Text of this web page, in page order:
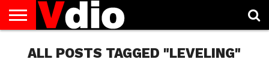
US
AUGUST
NATIONAL
CAPITAL
CITIES
CONTACT
US
DECEMBER
NATIONAL
JANUARY
NATIONAL
NATIONAL
FLAG
NOVEMBER
NATIONAL
OCTOBER
NATIONAL
PRIVACY
POLICY
TERMS
OF
TODAY IS
NATIONAL
ALL POSTS TAGGED "LEVELING"